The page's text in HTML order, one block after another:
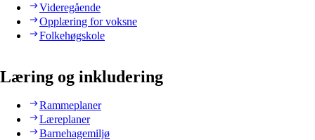
Videregående
Opplæring for voksne
Folkehøgskole
Læring og inkludering
Rammeplaner
Læreplaner
Barnehagemiljø